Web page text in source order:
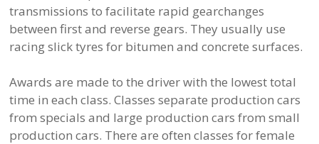
transmissions to facilitate rapid gearchanges
between first and reverse gears. They usually use
racing slick tyres for bitumen and concrete surfaces.
Awards are made to the driver with the lowest total
time in each class. Classes separate production cars
from specials and large production cars from small
production cars. There are often classes for female